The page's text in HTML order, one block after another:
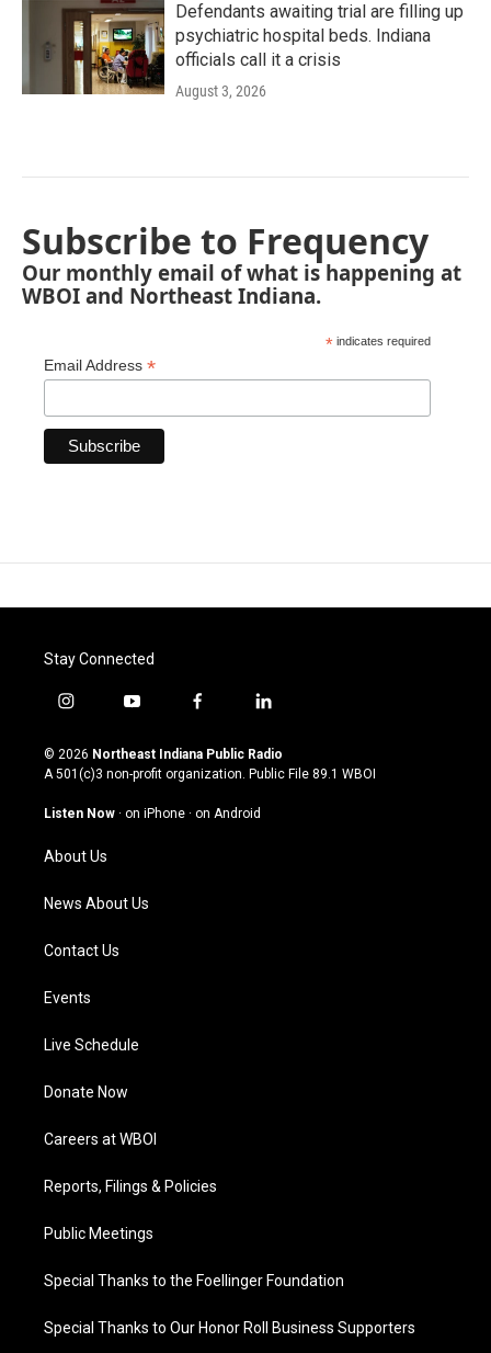
Defendants awaiting trial are filling up
psychiatric hospital beds. Indiana
officials call it a crisis
August 3, 2026
Subscribe to Frequency
Our monthly email of what is happening at
WBOI and Northeast Indiana.
* indicates required
Email Address *
Stay Connected
i
s
t
g
a
m
y
u
t
u
b
f
c
e
o
l
n
k
© 2026 Northeast Indiana Public Radio
A 501(c)3 non-profit organization. Public File 89.1 WBOI
Listen Now · on iPhone · on Android
About Us
News About Us
Contact Us
Events
Live Schedule
Donate Now
Careers at WBOI
Reports, Filings & Policies
Public Meetings
Special Thanks to the Foellinger Foundation
Special Thanks to Our Honor Roll Business Supporters